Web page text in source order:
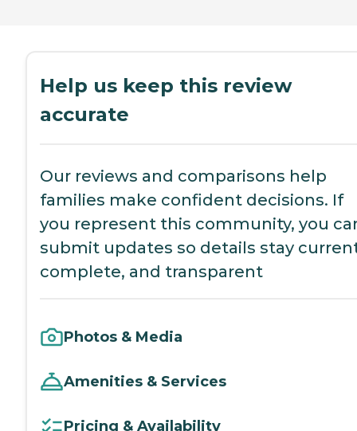
Help us keep this review
accurate
Our reviews and comparisons help
families make confident decisions. If
you represent this community, you
submit updates so details stay
complete, and transparent
Photos & Media
Amenities & Services
Pricing & Availability